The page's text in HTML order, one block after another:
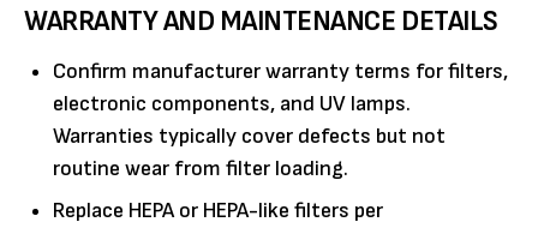
WARRANTY AND MAINTENANCE DETAILS
Confirm manufacturer warranty terms for filters,
electronic components, and UV lamps.
Warranties typically cover defects but not
routine wear from filter loading.
Replace HEPA or HEPA-like filters per